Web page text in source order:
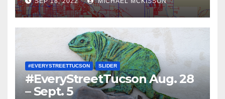
#EVERYSTREETTUCSON SLIDER
#EveryStreetTucson Aug. 28
– Sept. 5